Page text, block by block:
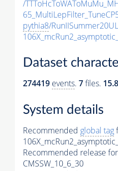
/
pythia8/
Dataset
274419 events. 7files.
System details
Recommended global tag
Recommended release
CMSSW_10_6_30